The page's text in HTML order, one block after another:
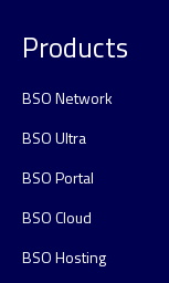
Products
BSO Network
BSO Ultra
BSO Portal
BSO Cloud
BSO Hosting